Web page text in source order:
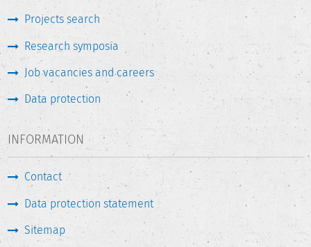
Projects search
Research symposia
Job vacancies and careers
Data protection
INFORMATION
Contact
Data protection statement
Sitemap